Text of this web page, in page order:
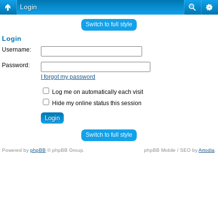
Login
Switch to full style
Login
Username:
Password:
I forgot my password
Log me on automatically each visit
Hide my online status this session
Switch to full style
Powered by phpBB © phpBB Group. phpBB Mobile / SEO byArtodia